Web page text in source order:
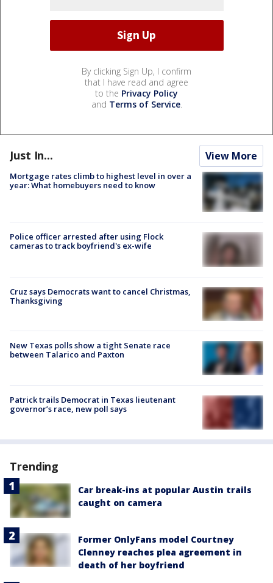
By clicking Sign Up, I confirm
that I have read and agree
to the Privacy Policy
and Terms of Service.
Just In... View More
Mortgage rates climb to highest level in over a
year: What homebuyers need to know
Police officer arrested after using Flock
cameras to track boyfriend's ex-wife
Cruz says Democrats want to cancel Christmas,
Thanksgiving
New Texas polls show a tight Senate race
between Talarico and Paxton
Patrick trails Democrat in Texas lieutenant
governor’s race, new poll says
Trending
Car break-ins at popular Austin trails
caught on camera
Former OnlyFans model Courtney
Clenney reaches plea agreement in
death of her boyfriend